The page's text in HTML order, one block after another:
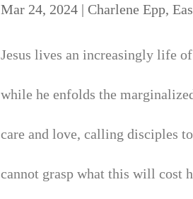
Mar 24, 2024 |Charlene Epp,
Jesus lives an increasingly life
while he enfolds the
care and love, calling disciples
cannot grasp what this will cost